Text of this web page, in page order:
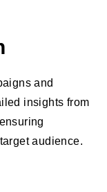
and
insights from
audience.